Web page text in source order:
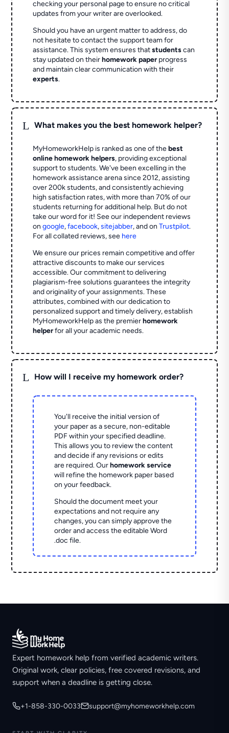
checking your personal page to ensure no critical
updates from your writer are overlooked.
Should you have an urgent matter to address, do
not hesitate to contact the support team for
assistance. This system ensures thatstudentscan
stay updated on theirhomework paperprogress
and maintain clear communication with their
experts.
L What makes you the best homework helper?
MyHomeworkHelp is ranked as one of thebest
online homework helpers, providing exceptional
support to students. We've been excelling in the
homework assistance arena since 2012, assisting
over 200k students, and consistently achieving
high satisfaction rates, with more than 70% of our
students returning for additional help. But do not
take our word for it! See our independent reviews
ongoogle,facebook,sitejabber,and onTrustpilot.
For all collated reviews, see here
We ensure our prices remain competitive and offer
attractive discounts to make our services
accessible. Our commitment to delivering
plagiarism-free solutions guarantees the integrity
and originality of your assignments. These
attributes, combined with our dedication to
personalized support and timely delivery, establish
MyHomeworkHelp as the premierhomework
helperfor all your academic needs.
L How will I receive my homework order?
You'll receive the initial version of
your paper as a secure, non-editable
PDF within your specified deadline.
This allows you to review the content
and decide if any revisions or edits
are required. Ourhomework service
will refine the homework paper based
on your feedback.
Should the document meet your
expectations and not require any
changes, you can simply approve the
order and access the editable Word
.doc file.
Expert homework help from verified academic writers.
Original work, clear policies, free covered revisions, and
support when a deadline is getting close.
+1-858-330-0033 support@myhomeworkhelp.com